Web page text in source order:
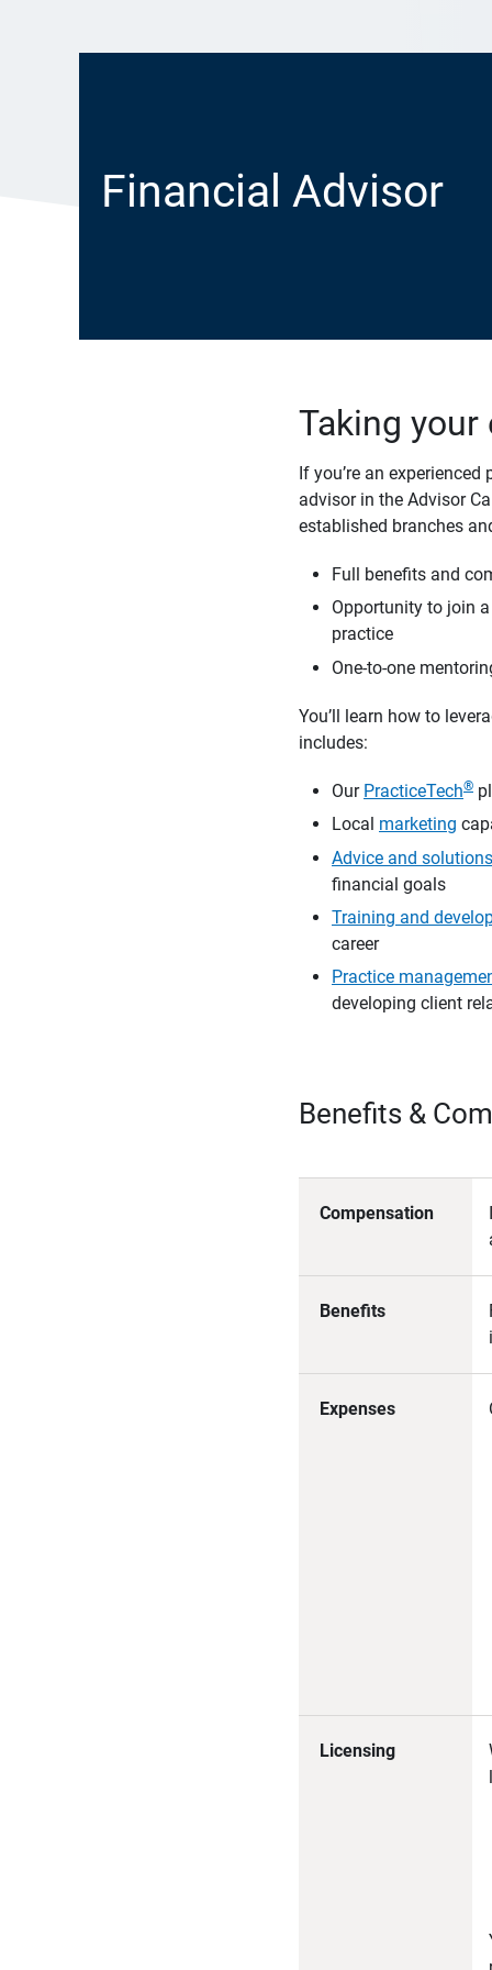
Financial Advisor
Taking
If you’re an
advisor in the Advisor
established branches
Full benefits and
Opportunity to join
practice
One-to-one
You’ll learn how to
includes:
Our PracticeTech®
Local marketing
Advice and solutions
financial goals
Training and
career
Practice
developing client
Benefits &
Compensation
Benefits
Expenses
Licensing